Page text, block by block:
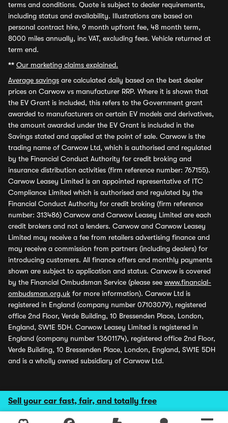
Sell your car fast, fair, and totally free
terms and conditions. Quote is subject to dealer requirements,
including status and availability. Illustrations are based on
personal contract hire, 9 month upfront fee, 48 month term,
8000 miles annually, inc VAT, excluding fees. Vehicle returned at
term end.
** Our marketing claims explained.
Average savings are calculated daily based on the best dealer
prices on Carwow vs manufacturer RRP. Where it is shown that
the EV Grant is included, this refers to the Government grant
awarded to manufacturers on certain EV models and derivatives,
the amount awarded under the EV Grant is included in the
Savings stated and applied at the point of sale. Carwow is the
trading name of Carwow Ltd, which is authorised and regulated
by the Financial Conduct Authority for credit broking and
insurance distribution activities (firm reference number: 767155).
Carwow Leasey Limited is an appointed representative of ITC
Compliance Limited which is authorised and regulated by the
Financial Conduct Authority for credit broking (firm reference
number: 313486) Carwow and Carwow Leasey Limited are each
credit brokers and not a lenders. Carwow and Carwow Leasey
Limited may receive a fee from retailers advertising finance and
may receive a commission from partners (including dealers) for
introducing customers. All finance offers and monthly payments
shown are subject to application and status. Carwow is covered
by the Financial Ombudsman Service (please see www.financial-
ombudsman.org.uk for more information). Carwow Ltd is
registered in England (company number 07103079), registered
office 2nd Floor, Verde Building, 10 Bressenden Place, London,
England, SW1E 5DH. Carwow Leasey Limited is registered in
England (company number 13601174), registered office 2nd Floor,
Verde Building, 10 Bressenden Place, London, England, SW1E 5DH
and is a wholly owned subsidiary of Carwow Ltd.